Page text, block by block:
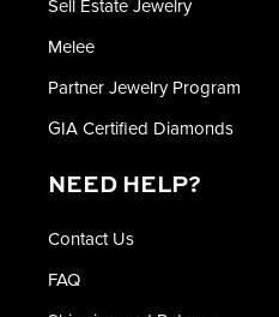
Sell Estate Jewelry
Melee
Partner Jewelry Program
GIA Certified Diamonds
NEED HELP?
Contact Us
FAQ